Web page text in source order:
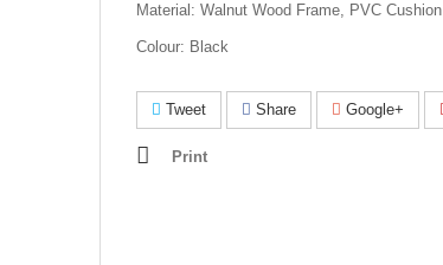
Material: Walnut Wood Frame, PVC Cushion
Colour: Black
Tweet Share Google+
Print